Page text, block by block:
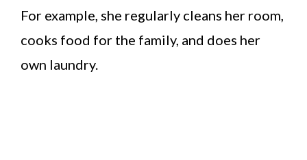
For example, she regularly cleans her room,
cooks food for the family, and does her
own laundry.